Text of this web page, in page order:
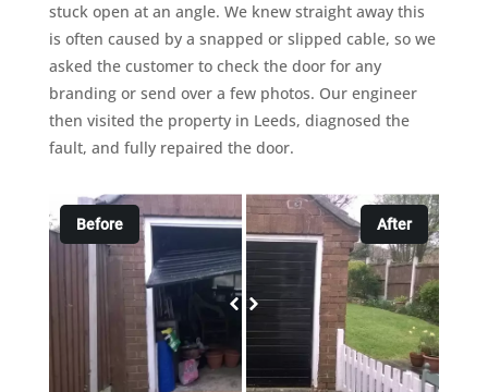
stuck open at an angle. We knew straight away this
is often caused by a snapped or slipped cable, so we
asked the customer to check the door for any
branding or send over a few photos. Our engineer
then visited the property in Leeds, diagnosed the
fault, and fully repaired the door.
Before After